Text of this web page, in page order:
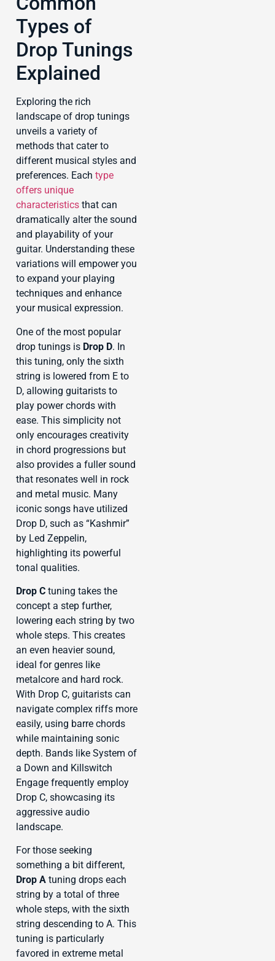
Types of
Drop Tunings
Explained
Exploring the rich
landscape of drop tunings
unveils a variety of
methods that cater to
different musical styles and
preferences. Each type
offers unique
characteristics that can
dramatically alter the sound
and playability of your
guitar. Understanding these
variations will empower you
to expand your playing
techniques and enhance
your musical expression.
One of the most popular
drop tunings is Drop D. In
this tuning, only the sixth
string is lowered from E to
D, allowing guitarists to
play power chords with
ease. This simplicity not
only encourages creativity
in chord progressions but
also provides a fuller sound
that resonates well in rock
and metal music. Many
iconic songs have utilized
Drop D, such as “Kashmir”
by Led Zeppelin,
highlighting its powerful
tonal qualities.
Drop C tuning takes the
concept a step further,
lowering each string by two
whole steps. This creates
an even heavier sound,
ideal for genres like
metalcore and hard rock.
With Drop C, guitarists can
navigate complex riffs more
easily, using barre chords
while maintaining sonic
depth. Bands like System of
a Down and Killswitch
Engage frequently employ
Drop C, showcasing its
aggressive audio
landscape.
For those seeking
something a bit different,
Drop A tuning drops each
string by a total of three
whole steps, with the sixth
string descending to A. This
tuning is particularly
favored in extreme metal